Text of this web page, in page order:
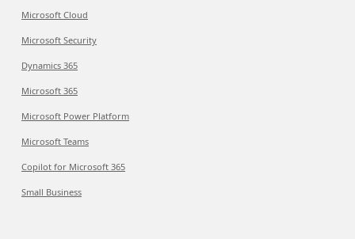
Microsoft Cloud
Microsoft Security
Dynamics 365
Microsoft 365
Microsoft Power Platform
Microsoft Teams
Copilot for Microsoft 365
Small Business